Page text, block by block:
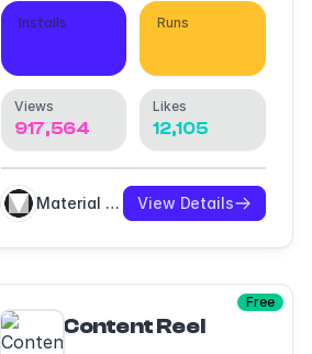
Installs Runs
Views
917,564
Likes
12,105
Material Design View Details
Free
Content Reel